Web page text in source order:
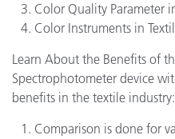
Color Quality Parameter
Color Instruments in
Learn About the Benefits of
Spectrophotometer device
benefits in the textile industry:
Comparison is done for